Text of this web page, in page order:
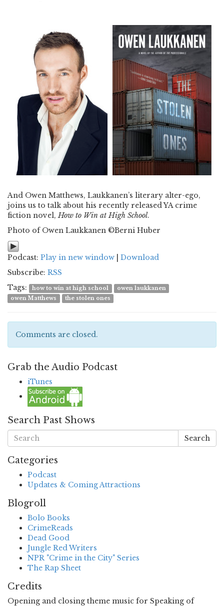
And Owen Matthews, Laukkanen’s literary alter-ego,
joins us to talk about his recently released YA crime
fiction novel,How to Win at High School.
Photo of Owen Laukkanen ©Berni Huber
Podcast: Play in new window
Download
Subscribe: RSS
Tags:
how to win at high school
owen laukkanen
owen Matthews
the stolen ones
Comments are closed.
Grab the Audio Podcast
iTunes
Search Past Shows
Search
Categories
Podcast
Updates & Coming Attractions
Blogroll
Bolo Books
CrimeReads
Dead Good
Jungle Red Writers
NPR "Crime in the City" Series
The Rap Sheet
Credits
Opening and closing theme music for Speaking of